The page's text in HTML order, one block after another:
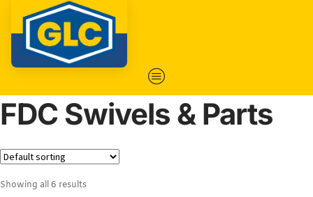
FDC Swivels & Parts
Showing all 6 results